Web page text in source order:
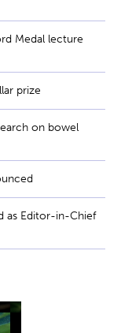
Medal lecture
prize
on bowel
as Editor-in-Chief